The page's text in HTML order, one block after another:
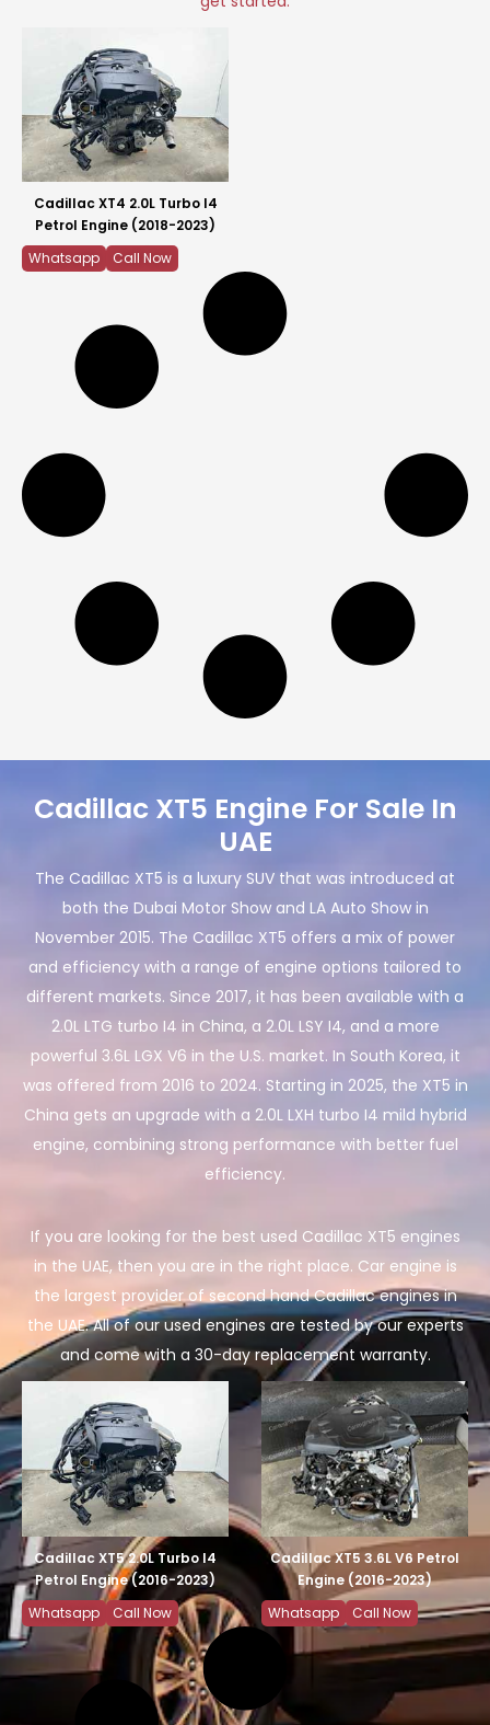
Cadillac XT4 2.0L Turbo I4
Petrol Engine (2018-2023)
Whatsapp
Call Now
Cadillac XT5 Engine For Sale In
UAE
The Cadillac XT5 is a luxury SUV that was introduced at
both the Dubai Motor Show and LA Auto Show in
November 2015. The Cadillac XT5 offers a mix of power
and efficiency with a range of engine options tailored to
different markets. Since 2017, it has been available with a
2.0L LTG turbo I4 in China, a 2.0L LSY I4, and a more
powerful 3.6L LGX V6 in the U.S. market. In South Korea, it
was offered from 2016 to 2024. Starting in 2025, the XT5 in
China gets an upgrade with a 2.0L LXH turbo I4 mild hybrid
engine, combining strong performance with better fuel
efficiency.
If you are looking for the best used Cadillac XT5 engines
in the UAE, then you are in the right place. Car engine is
the largest provider of second hand Cadillac engines in
the UAE. All of our used engines are tested by our experts
and come with a 30-day replacement warranty.
Cadillac XT5 2.0L Turbo I4
Petrol Engine (2016-2023)
Whatsapp
Call Now
Cadillac XT5 3.6L V6 Petrol
Engine (2016-2023)
Whatsapp
Call Now